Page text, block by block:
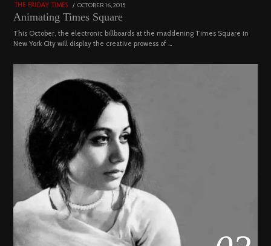
THE FRIDAY TIMES
POSTED
OCTOBER 16, 2015
Animating Times Square
This October, the electronic billboards at the maddening Times Square in
New York City will display the creative prowess of …